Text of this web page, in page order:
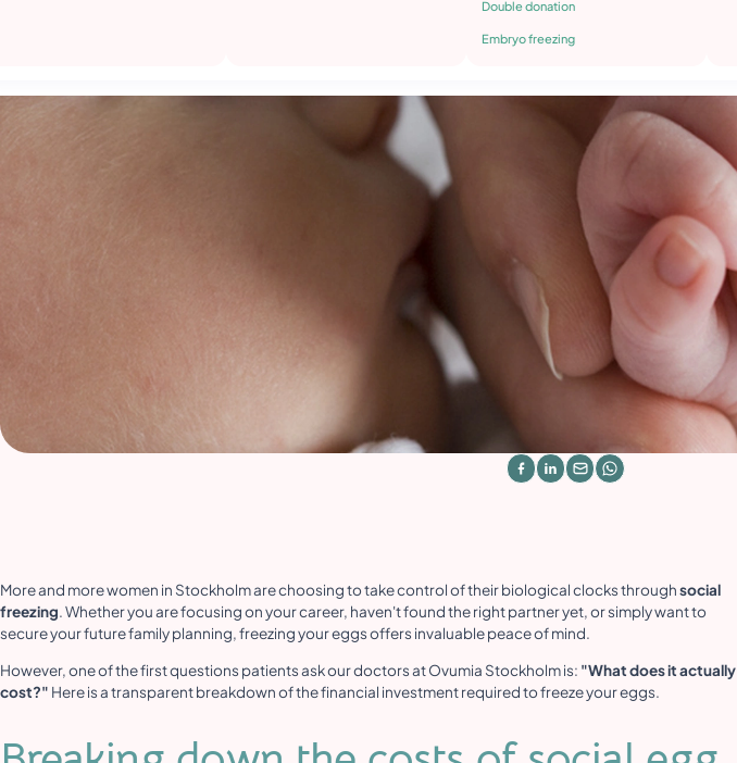
Double donation
Embryo freezing
More and more women in Stockholm are choosing to take control of their biological clocks throughsocial
freezing. Whether you are focusing on your career, haven't found the right partner yet, or simply want to
secure your future family planning, freezing your eggs offers invaluable peace of mind.
However, one of the first questions patients ask our doctors at Ovumia Stockholm is: "What does it actually
cost?" Here is a transparent breakdown of the financial investment required to freeze your eggs.